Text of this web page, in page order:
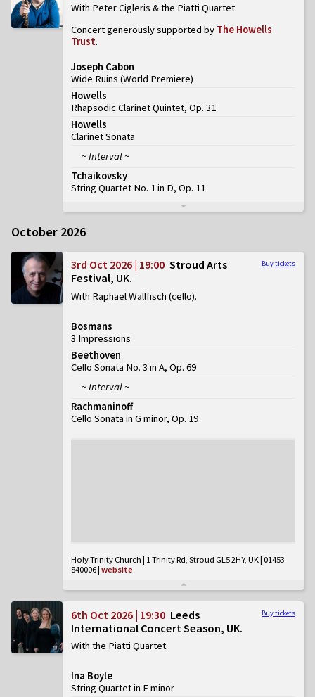
With Peter Cigleris & the Piatti Quartet
Concert generously supported by The Howells
Trust.
Joseph Cabon
Wide Ruins (World Premiere)
Howells
Rhapsodic Clarinet Quintet, Op. 31
Howells
Clarinet Sonata
~ Interval ~
Tchaikovsky
String Quartet No. 1 in D, Op. 11
October 2026
Buy tickets
3rd Oct 2026 | 19:00 Stroud Arts
Festival, UK
With Raphael Wallfisch (cello)
Bosmans
3 Impressions
Beethoven
Cello Sonata No. 3 in A, Op. 69
~ Interval ~
Rachmaninoff
Cello Sonata in G minor, Op. 19
Holy Trinity Church | 1 Trinity Rd, Stroud GL5 2HY, UK | 01453
840006|website
Buy tickets
6th Oct 2026 | 19:30 Leeds
International Concert Season, UK
With the Piatti Quartet
Ina Boyle
String Quartet in E minor